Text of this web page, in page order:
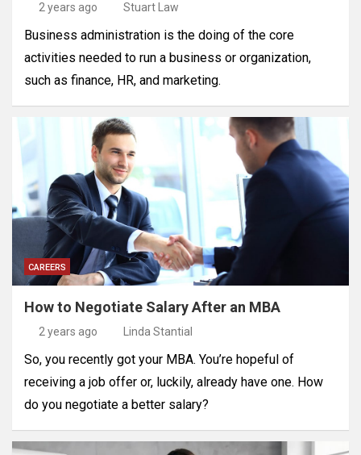
2 years ago Stuart Law
Business administration is the doing of the core
activities needed to run a business or organization,
such as finance, HR, and marketing.
CAREERS
How to Negotiate Salary After an MBA
2 years ago Linda Stantial
So, you recently got your MBA. You’re hopeful of
receiving a job offer or, luckily, already have one. How
do you negotiate a better salary?